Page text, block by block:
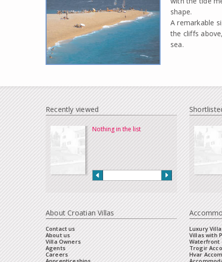
shape.
A remarkable
the cliffs
sea.
Recently viewed
Nothing in the list
About Croatian Villas
Contact us
About us
Villa Owners
Agents
Careers
Luxury
Villas with
Waterfront
Trogir
Hvar